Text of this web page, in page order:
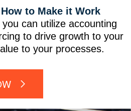
to Make it Work
can utilize accounting
to drive growth to your
to your processes.